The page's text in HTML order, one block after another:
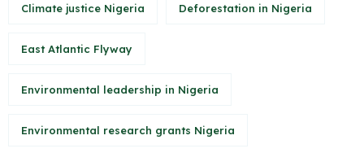
Climate justice Nigeria Deforestation in Nigeria
East Atlantic Flyway
Environmental leadership in Nigeria
Environmental research grants Nigeria